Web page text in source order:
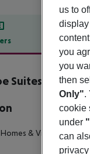
Suites & Villas
& Villas is
us to
you
you
then
Only".
cookie
under
can